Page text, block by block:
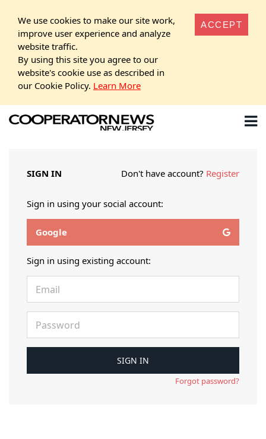
We use cookies to make our site work,
improve user experience and analyze
website traffic.
By using this site you agree to our
website's cookie use as described in
our Cookie Policy. Learn More
ACCEPT
SIGN IN Don't have account? Register
Sign in using your social account:
Google
Sign in using existing account:
Forgot password?